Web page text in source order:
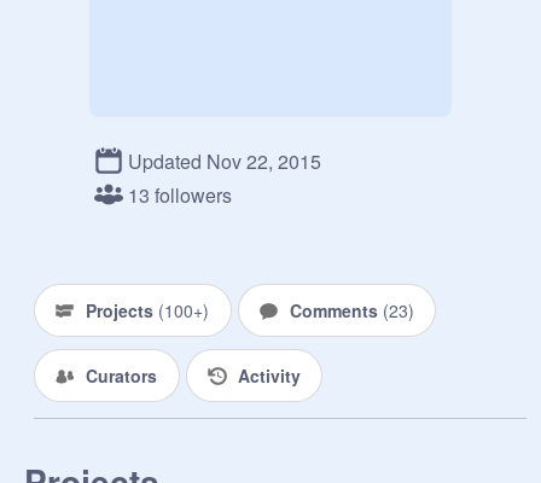
Updated Nov 22, 2015
13 followers
Projects (100+) Comments (23)
Curators Activity